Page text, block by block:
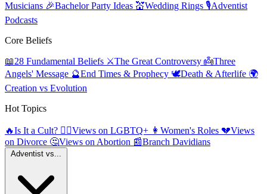
Musicians 🎉Bachelor Party Ideas 💒Wedding Rings 🎙️Adventist
Podcasts
Core Beliefs
📖28 Fundamental Beliefs ⚔️The Great Controversy 👼Three
Angels' Message 🔮End Times & Prophecy 🕊️Death & Afterlife 🌍
Creation vs Evolution
Hot Topics
🔥Is It a Cult? 🏳️‍🌈Views on LGBTQ+ 👩 Women's Roles 💔Views
on Divorce 🤔Views on Abortion 📰Branch Davidians